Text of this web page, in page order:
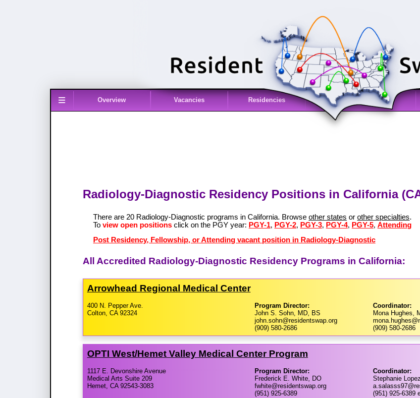
≡ Overview Vacancies Residencies
Radiology-Diagnostic Residency Positions in California
There are 20 Radiology-Diagnostic programs in California. Browseother states orother specialties.
Toview open positions click on the PGY year: PGY-1, PGY-2, PGY-3, PGY-4, PGY-5,Attending
Post Residency, Fellowship, or Attending vacant position in Radiology-Diagnostic
All Accredited Radiology-Diagnostic Residency Programs in California:
Arrowhead Regional Medical Center
400 N. Pepper Ave.
Colton, CA 92324
Program Director:
John S. Sohn, MD, BS
john.sohn@residentswap.org
(909) 580-2686
Coordinator:
Mona Hughes,
(909) 580-2686
OPTI West/​Hemet Valley Medical Center Program
1117 E. Devonshire Avenue
Medical Arts Suite 209
Hemet, CA 92543-3083
Program Director:
Frederick E. White, DO
fwhite@residentswap.org
(951) 925-6389
Coordinator:
Stephanie
(951) 925-6389